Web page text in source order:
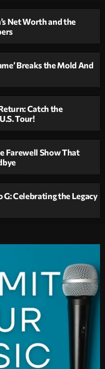
Net Worth and the
Breaks the Mold And
Catch the
Tour!
Farewell Show That
G: Celebrating the Legacy